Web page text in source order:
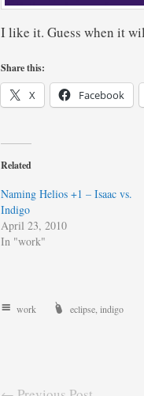
I like it. Guess when it
Share this:
X Facebook
Related
Naming Helios +1 – Isaac vs.
Indigo
April 23, 2010
In "work"
work eclipse indigo